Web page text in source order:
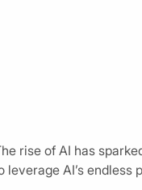
rise of AI has
leverage AI’s endless